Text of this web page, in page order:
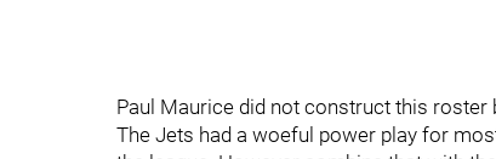
Paul Maurice did not construct this
The Jets had a woeful power play for